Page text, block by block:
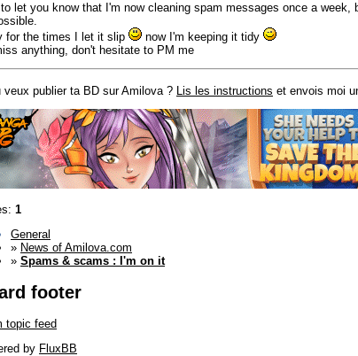
let you know that I'm now cleaning spam messages once a
for the times I let it slip
now I'm keeping it tidy
anything, don't hesitate to PM me
veux publier ta BD sur Amilova ? Lis les instructions et envois moi
1
General
» News of Amilova.com
» Spams & scams : I'm on it
footer
topic feed
by FluxBB